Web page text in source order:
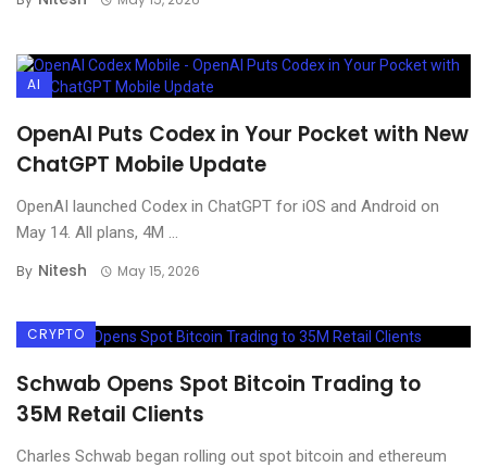
AI
OpenAI Puts Codex in Your Pocket with New
ChatGPT Mobile Update
OpenAI launched Codex in ChatGPT for iOS and Android on
May 14. All plans, 4M ...
By Nitesh May 15, 2026
CRYPTO
Schwab Opens Spot Bitcoin Trading to
35M Retail Clients
Charles Schwab began rolling out spot bitcoin and ethereum